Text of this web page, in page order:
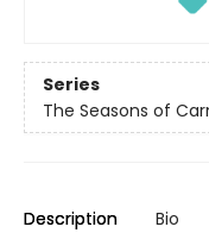
Series
The Seasons of
Description Bio